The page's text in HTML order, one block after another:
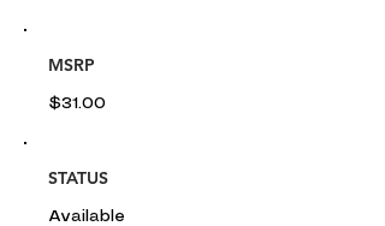
MSRP
$31.00
STATUS
Available